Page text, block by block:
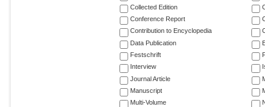
Collected Edition
Conference Report
Contribution to Encyclopedia
Data Publication
Festschrift
Interview
Journal Article
Manuscript
Multi-Volume